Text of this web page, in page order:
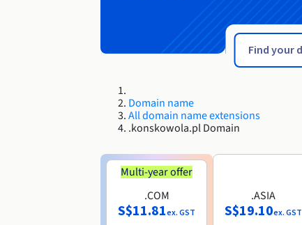
Domain name
All domain name extensions
.konskowola.pl Domain
Multi-year offer
.COM
S$11.81ex. GST
.ASIA
S$19.10ex. GST